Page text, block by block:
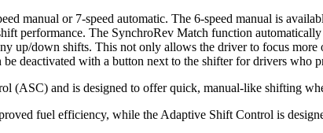
manual or 7-speed automatic. The 6-speed manual is
performance. The SynchroRev Match function automatically
up/down shifts. This not only allows the driver to focus
deactivated with a button next to the shifter for drivers who
and is designed to offer quick, manual-like shifting
fuel efficiency, while the Adaptive Shift Control is